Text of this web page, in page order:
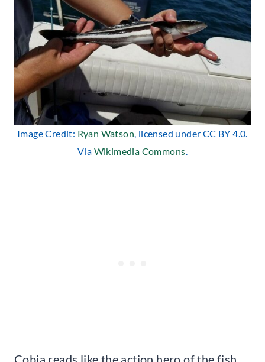
Image Credit: Ryan Watson, licensed under CC BY 4.0.
Via Wikimedia Commons.
Cobia reads like the action hero of the fish